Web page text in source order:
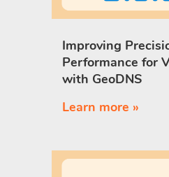
Improving
Performance for
with GeoDNS
Learn more »